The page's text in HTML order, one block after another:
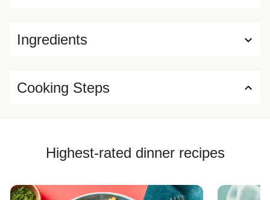
Ingredients
Cooking Steps
Highest-rated dinner recipes